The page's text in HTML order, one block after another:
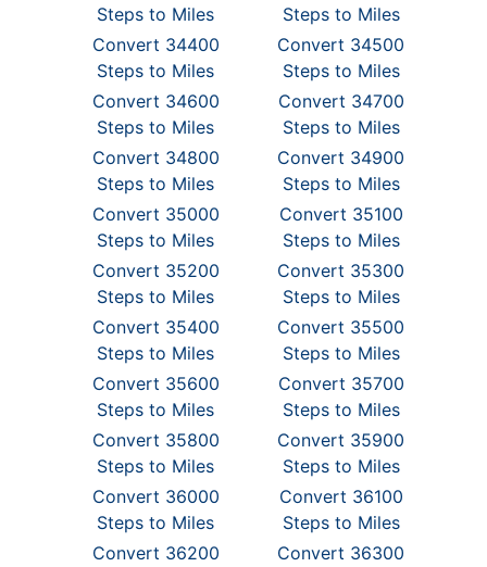
Steps to Miles
Steps to Miles
Convert 34400
Steps to Miles
Convert 34500
Steps to Miles
Convert 34600
Steps to Miles
Convert 34700
Steps to Miles
Convert 34800
Steps to Miles
Convert 34900
Steps to Miles
Convert 35000
Steps to Miles
Convert 35100
Steps to Miles
Convert 35200
Steps to Miles
Convert 35300
Steps to Miles
Convert 35400
Steps to Miles
Convert 35500
Steps to Miles
Convert 35600
Steps to Miles
Convert 35700
Steps to Miles
Convert 35800
Steps to Miles
Convert 35900
Steps to Miles
Convert 36000
Steps to Miles
Convert 36100
Steps to Miles
Convert 36200
Convert 36300